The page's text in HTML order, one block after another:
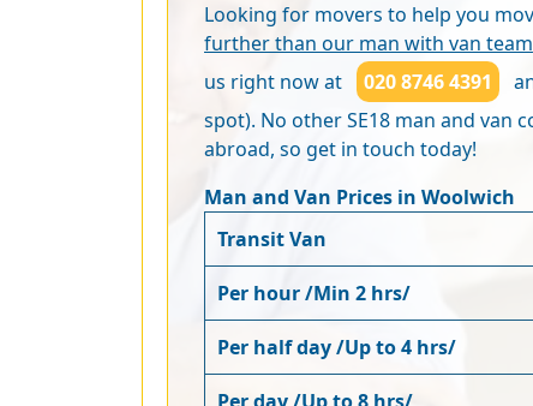
Looking for movers to help you
further than our man with van team
us right now at
020 8746 4391
spot). No other SE18 man and van
abroad, so get in touch today!
Man and Van Prices in Woolwich
Transit Van
Per hour /Min 2 hrs/
Per half day /Up to 4 hrs/